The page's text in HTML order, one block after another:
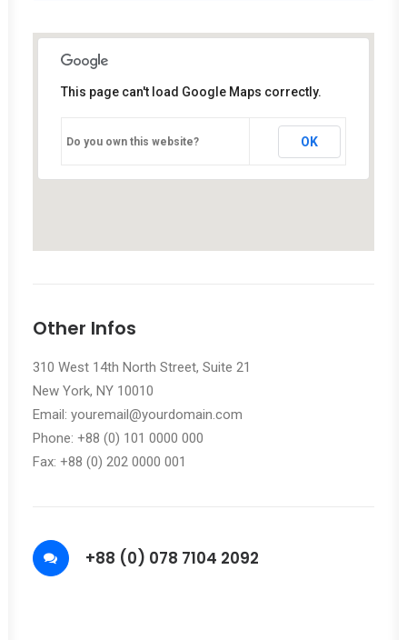
This page can't load Google Maps correctly.
Do you own this website? OK
Other Infos
310 West 14th North Street, Suite 21
New York, NY 10010
Email: youremail@yourdomain.com
Phone: +88 (0) 101 0000 000
Fax: +88 (0) 202 0000 001
+88 (0) 078 7104 2092